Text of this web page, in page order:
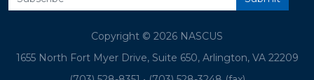
Copyright © 2026 NASCUS
1655 North Fort Myer Drive, Suite 650, Arlington, VA 22209